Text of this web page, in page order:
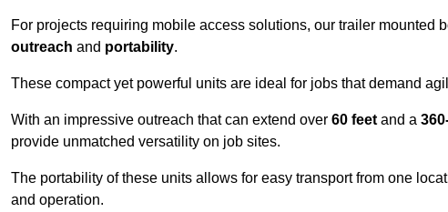
For projects requiring mobile access solutions, our trailer mounted
outreach and portability.
These compact yet powerful units are ideal for jobs that demand
With an impressive outreach that can extend over 60 feet and a
provide unmatched versatility on job sites.
The portability of these units allows for easy transport from one
and operation.